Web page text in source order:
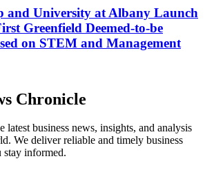
and University at Albany Launch
Greenfield Deemed-to-be
on STEM and Management
Chronicle
latest business news, insights, and analysis
We deliver reliable and timely business
stay informed.